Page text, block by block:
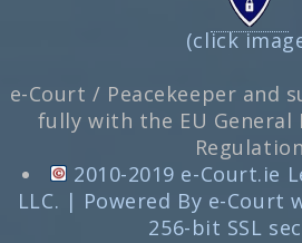
(click
e-Court / Peacekeeper and
fully with the EU
Regulation
2010-2019 e-Court.ie
LLC. | Powered By e-Court
256-bit SSL